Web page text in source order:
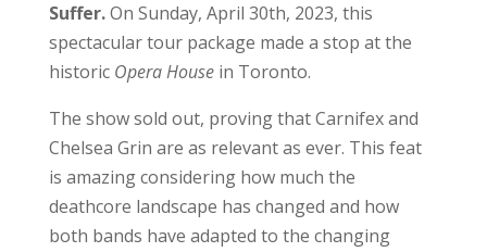
Suffer.On Sunday, April 30th, 2023, this
spectacular tour package made a stop at the
historic Opera Housein Toronto.
The show sold out, proving that Carnifex and
Chelsea Grin are as relevant as ever. This feat
is amazing considering how much the
deathcore landscape has changed and how
both bands have adapted to the changing